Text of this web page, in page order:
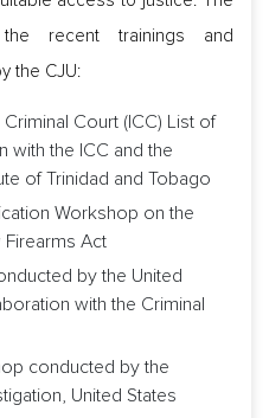
recent trainings and
the CJU:
Court (ICC) List of
with the ICC and the
of Trinidad and Tobago
Workshop on the
Act
by the United
with the Criminal
conducted by the
United States